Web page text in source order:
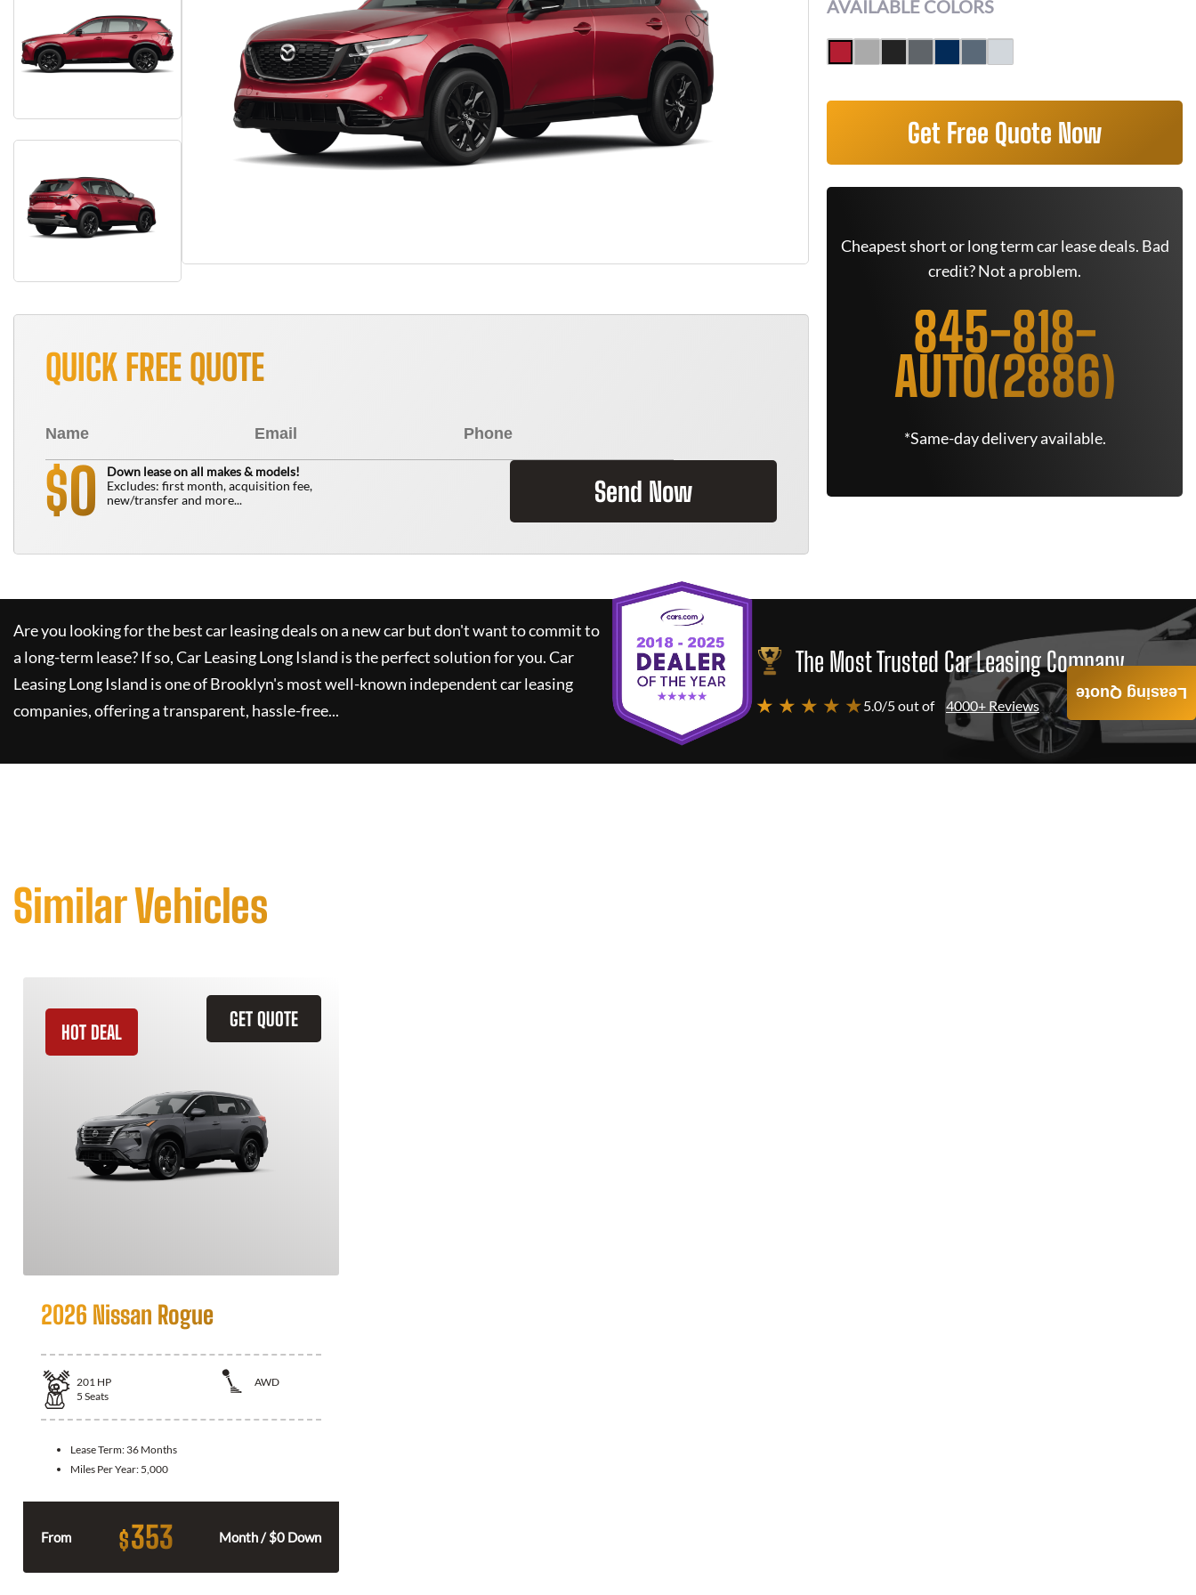
QUICK FREE QUOTE
$0
Down lease on all makes & models!
Excludes: first month, acquisition fee,
new/transfer and more...
Send Now
AVAILABLE COLORS
Get Free Quote Now
Cheapest short or long term car lease deals. Bad
credit? Not a problem.
845-818-
AUTO(2886)
*Same-day delivery available.
Are you looking for the best car leasing deals on a new car but don't want to commit to
a long-term lease? If so,Car Leasing Long Island is the perfect solution for you.Car
Leasing Long Island is one of Brooklyn's most well-known independent car leasing
companies, offering a transparent, hassle-free...
The Most Trusted Car Leasing Company
★ ★ ★ ★ ★5.0/5 out of 4000+ Reviews
Similar Vehicles
GET QUOTE
HOT DEAL
2026 Nissan Rogue
201 HP
AWD
5 Seats
Lease Term: 36 Months
Miles Per Year: 5,000
From $353 Month / $0 Down
Leasing Quote